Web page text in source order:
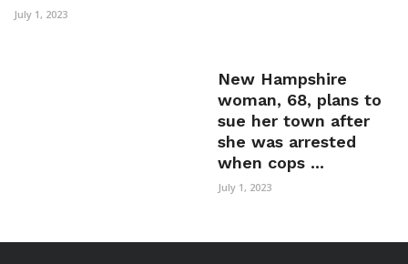
July 1, 2023
New Hampshire
woman, 68, plans to
sue her town after
she was arrested
when cops ...
July 1, 2023